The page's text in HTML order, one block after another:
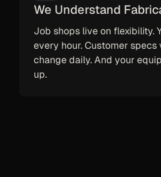
We Understand
Job shops live on flexibility.
every hour. Customer
change daily. And your
up.